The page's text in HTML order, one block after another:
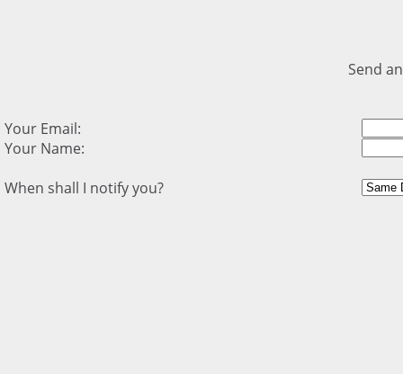
Send
Your Email:
Your Name:
When shall I notify you?